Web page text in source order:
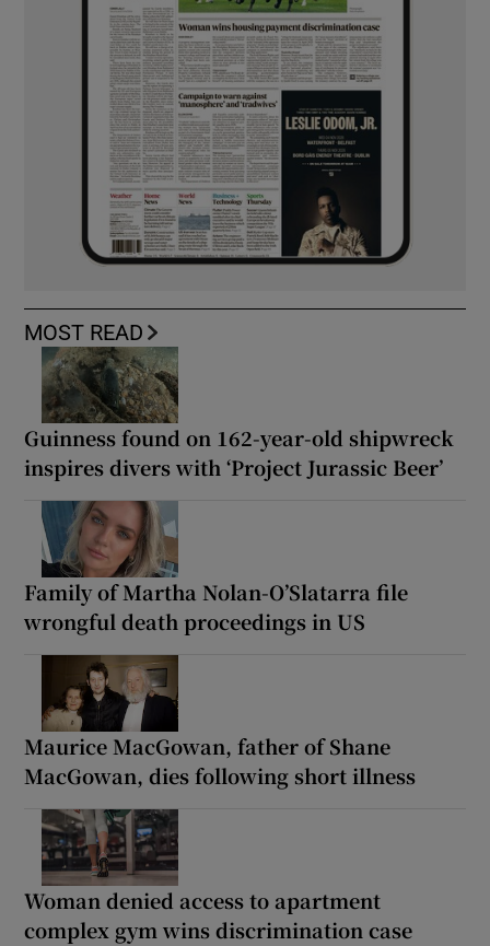
MOST READ
Guinness found on 162-year-old shipwreck
inspires divers with ‘Project Jurassic Beer’
Family of Martha Nolan-O’Slatarra file
wrongful death proceedings in US
Maurice MacGowan, father of Shane
MacGowan, dies following short illness
Woman denied access to apartment
complex gym wins discrimination case